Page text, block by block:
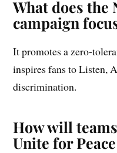
What does the
campaign
It promotes a zero-
inspires fans to Listen,
discrimination.
How will
Unite for